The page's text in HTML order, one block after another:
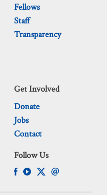
Fellows
Staff
Transparency
Get Involved
Donate
Jobs
Contact
Follow Us